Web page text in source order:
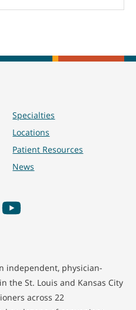
Specialties
Locations
Patient Resources
News
YouTube
independent, physician-
the St. Louis and Kansas City
across 22